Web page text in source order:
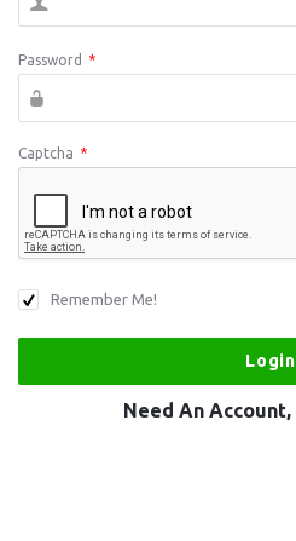
Password *
Captcha *
Remember Me!
Need An Account,